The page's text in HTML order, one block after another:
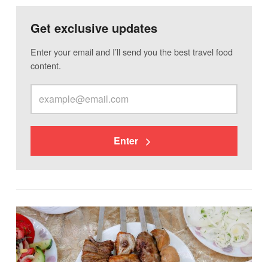
Get exclusive updates
Enter your email and I’ll send you the best travel food
content.
Enter